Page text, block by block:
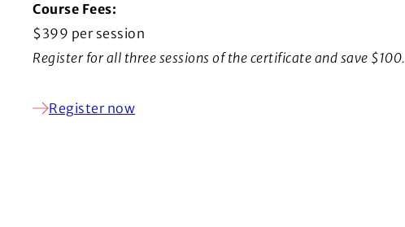
Course Fees:
$399 per session
Register for all three sessions of the certificate and save $100.
Register now
(Opens in a new window)